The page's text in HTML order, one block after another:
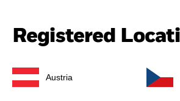
Registered
Austria